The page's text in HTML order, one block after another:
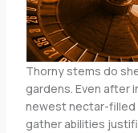
Thorny stems do
gardens. Even after
newest nectar-filled
gather abilities